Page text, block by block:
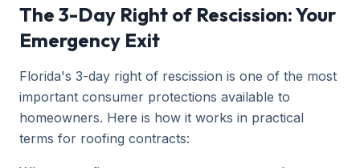
The 3-Day Right of Rescission: Your
Emergency Exit
Florida's 3-day right of rescission is one of the most
important consumer protections available to
homeowners. Here is how it works in practical
terms for roofing contracts: